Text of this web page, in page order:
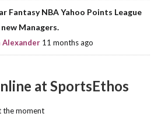
Fantasy NBA Yahoo Points League
Managers.
Alexander 11 months ago
at SportsEthos
the moment